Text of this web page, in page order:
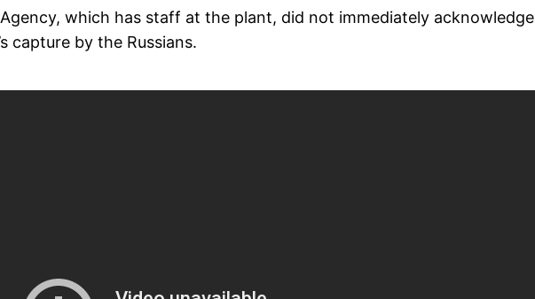
which has staff at the plant, did not immediately acknowledge
capture by the Russians.